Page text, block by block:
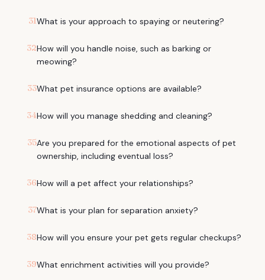
31What is your approach to spaying or neutering?
32How will you handle noise, such as barking or
meowing?
33What pet insurance options are available?
34How will you manage shedding and cleaning?
35Are you prepared for the emotional aspects of pet
ownership, including eventual loss?
36How will a pet affect your relationships?
37What is your plan for separation anxiety?
38How will you ensure your pet gets regular checkups?
39What enrichment activities will you provide?